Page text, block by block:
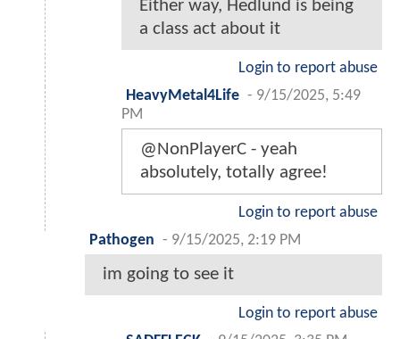
Either way, Hedlund is being
a class act about it
Login to report abuse
HeavyMetal4Life - 9/15/2025, 5:49
PM
@NonPlayerC - yeah
absolutely, totally agree!
Login to report abuse
Pathogen - 9/15/2025, 2:19 PM
im going to see it
Login to report abuse